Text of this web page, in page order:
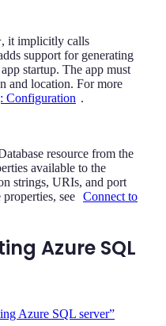
, it implicitly calls
support for generating
startup. The app must
and location. For more
Configuration .
resource from the
available to the
strings, URIs, and port
see Connect to
Azure SQL
Azure SQL server”